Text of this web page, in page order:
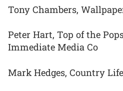
Tony Chambers,
Peter Hart, Top of the
Immediate Media Co
Mark Hedges, Country